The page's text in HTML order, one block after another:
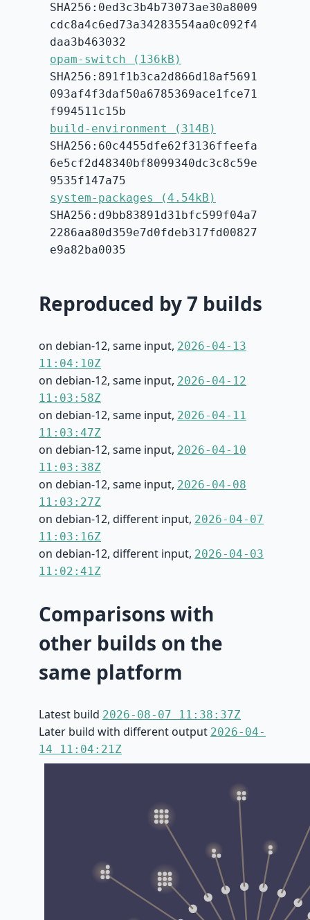
SHA256:0ed3c3b4b73073ae30a8009
cdc8a4c6ed73a34283554aa0c092f4
daa3b463032
opam-switch (136kB)
SHA256:891f1b3ca2d866d18af5691
093af4f3daf50a6785369ace1fce71
f994511c15b
build-environment (314B)
SHA256:60c4455dfe62f3136ffeefa
6e5cf2d48340bf8099340dc3c8c59e
9535f147a75
system-packages (4.54kB)
SHA256:d9bb83891d31bfc599f04a7
2286aa80d359e7d0fdeb317fd00827
e9a82ba0035
Reproduced by 7 builds
on debian-12, same input, 2026-04-13
11:04:10Z
on debian-12, same input, 2026-04-12
11:03:58Z
on debian-12, same input, 2026-04-11
11:03:47Z
on debian-12, same input, 2026-04-10
11:03:38Z
on debian-12, same input, 2026-04-08
11:03:27Z
on debian-12, different input, 2026-04-07
11:03:16Z
on debian-12, different input, 2026-04-03
11:02:41Z
Comparisons with
other builds on the
same platform
Latest build 2026-08-07 11:38:37Z
Later build with different output 2026-04-
14 11:04:21Z